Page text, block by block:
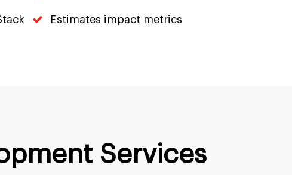
Estimates impact metrics
Services